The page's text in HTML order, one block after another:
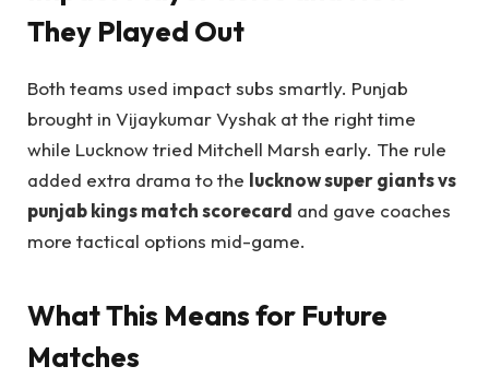
They Played Out
Both teams used impact subs smartly. Punjab
brought in Vijaykumar Vyshak at the right time
while Lucknow tried Mitchell Marsh early. The rule
added extra drama to the lucknow super giants vs
punjab kings match scorecard and gave coaches
more tactical options mid-game.
What This Means for Future
Matches